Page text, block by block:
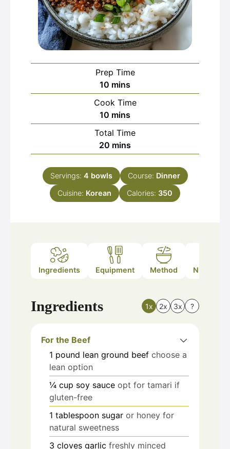
Prep Time
10 minutes
mins
Cook Time
10 minutes
mins
Total Time
20 minutes
mins
Servings: 4 bowls Course: Dinner
Cuisine: Korean Calories: 350
Ingredients Equipment Method Nutrition
Ingredients 1x 2x 3x ?
For the Beef
1 pound lean ground beef choose a
lean option
¼ cup soy sauce opt for tamari if
gluten-free
1 tablespoon sugar or honey for
natural sweetness
3 cloves garlic freshly minced